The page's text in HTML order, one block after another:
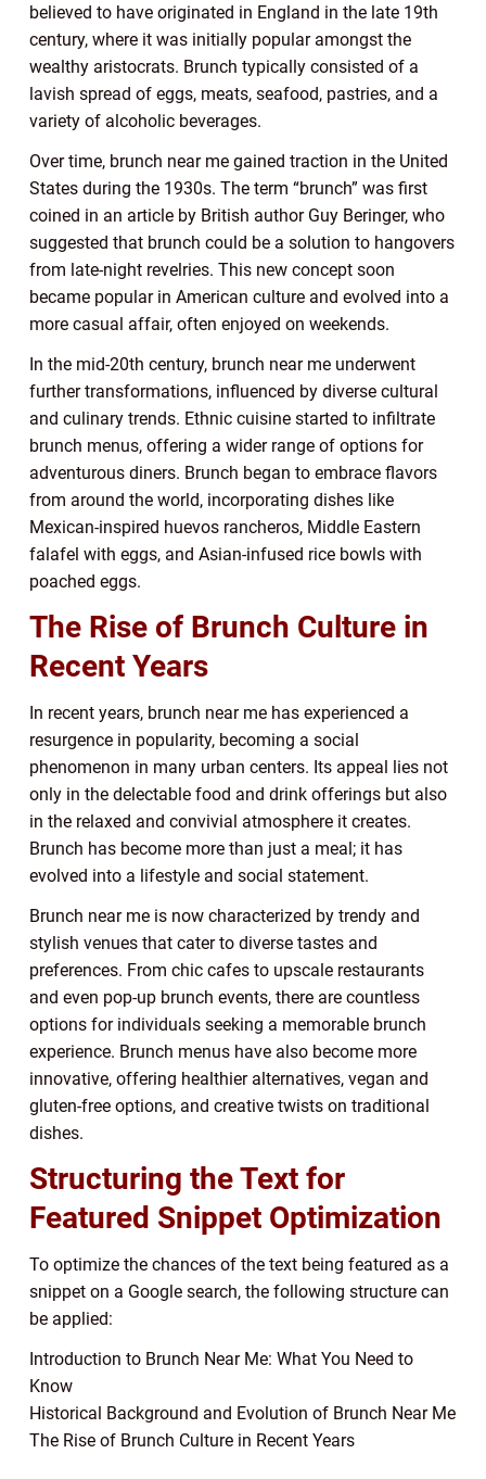
believed to have originated in England in the late 19th
century, where it was initially popular amongst the
wealthy aristocrats. Brunch typically consisted of a
lavish spread of eggs, meats, seafood, pastries, and a
variety of alcoholic beverages.
Over time, brunch near me gained traction in the United
States during the 1930s. The term “brunch” was first
coined in an article by British author Guy Beringer, who
suggested that brunch could be a solution to hangovers
from late-night revelries. This new concept soon
became popular in American culture and evolved into a
more casual affair, often enjoyed on weekends.
In the mid-20th century, brunch near me underwent
further transformations, influenced by diverse cultural
and culinary trends. Ethnic cuisine started to infiltrate
brunch menus, offering a wider range of options for
adventurous diners. Brunch began to embrace flavors
from around the world, incorporating dishes like
Mexican-inspired huevos rancheros, Middle Eastern
falafel with eggs, and Asian-infused rice bowls with
poached eggs.
The Rise of Brunch Culture in
Recent Years
In recent years, brunch near me has experienced a
resurgence in popularity, becoming a social
phenomenon in many urban centers. Its appeal lies not
only in the delectable food and drink offerings but also
in the relaxed and convivial atmosphere it creates.
Brunch has become more than just a meal; it has
evolved into a lifestyle and social statement.
Brunch near me is now characterized by trendy and
stylish venues that cater to diverse tastes and
preferences. From chic cafes to upscale restaurants
and even pop-up brunch events, there are countless
options for individuals seeking a memorable brunch
experience. Brunch menus have also become more
innovative, offering healthier alternatives, vegan and
gluten-free options, and creative twists on traditional
dishes.
Structuring the Text for
Featured Snippet Optimization
To optimize the chances of the text being featured as a
snippet on a Google search, the following structure can
be applied:
Introduction to Brunch Near Me: What You Need to
Know
Historical Background and Evolution of Brunch Near Me
The Rise of Brunch Culture in Recent Years